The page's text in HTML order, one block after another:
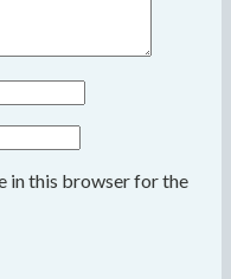
in this browser for the